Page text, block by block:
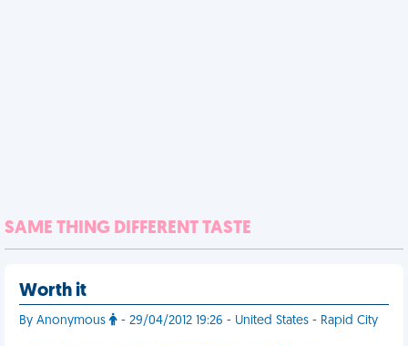
SAME THING DIFFERENT TASTE
Worth it
By Anonymous - 29/04/2012 19:26 - United States - Rapid City